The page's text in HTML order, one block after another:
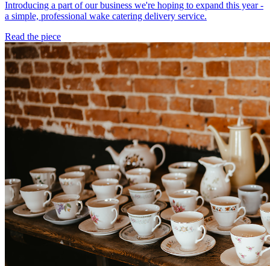
Introducing a part of our business we're hoping to expand this year -
a simple, professional wake catering delivery service.
Read the piece